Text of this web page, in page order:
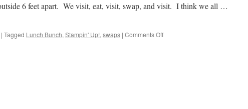
6 feet apart. We visit, eat, visit, swap, and visit. I think we all …
| Tagged Lunch Bunch, Stampin' Up!, swaps | Comments Offon